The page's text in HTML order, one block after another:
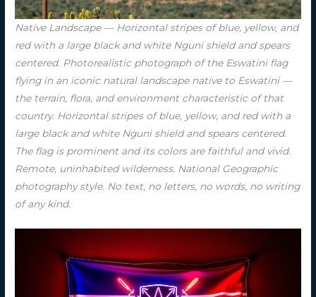
Native Landscape — Horizontal stripes of blue, yellow, and
red with a large black and white Nguni shield and spears
centered. Photorealistic photograph of the Eswatini flag
flying in an iconic natural landscape native to Eswatini —
the terrain, flora, and environment characteristic of that
country. Horizontal stripes of blue, yellow, and red with a
large black and white Nguni shield and spears centered.
The flag is prominent and its colors are faithful and vivid.
Remote, uninhabited wilderness. National Geographic
photography style. No text, no letters, no words, no writing
of any kind.